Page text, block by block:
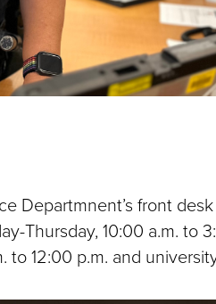
Departmnent’s front
Thursday, 10:00 a.m. to
to 12:00 p.m. and